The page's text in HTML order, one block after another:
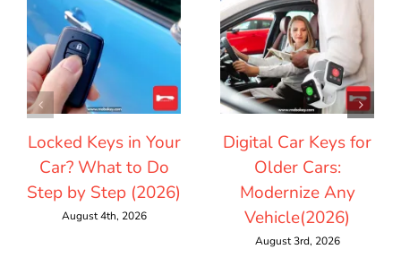
Locked Keys in Your
Car? What to Do
Step by Step (2026)
August 4th, 2026
Digital Car Keys for
Older Cars:
Modernize Any
Vehicle(2026)
August 3rd, 2026